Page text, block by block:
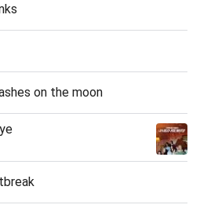
on the moon